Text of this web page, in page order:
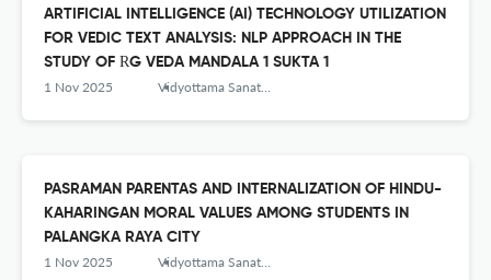
ARTIFICIAL INTELLIGENCE (AI) TECHNOLOGY UTILIZATION
FOR VEDIC TEXT ANALYSIS: NLP APPROACH IN THE
STUDY OF ṚG VEDA MANDALA 1 SUKTA 1
1 Nov 2025 Vidyottama Sanatana: International Journal of Hindu Science and Religious Studies
PASRAMAN PARENTAS AND INTERNALIZATION OF HINDU-
KAHARINGAN MORAL VALUES AMONG STUDENTS IN
PALANGKA RAYA CITY
1 Nov 2025 Vidyottama Sanatana: International Journal of Hindu Science and Religious Studies